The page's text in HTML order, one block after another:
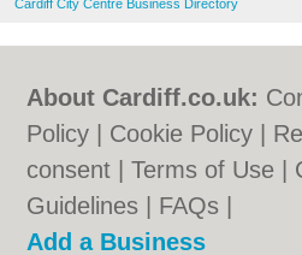
Cardiff City Centre Business Directory
About Cardiff.co.uk:
Policy
Cookie Policy
consent |Terms of Use
Guidelines
FAQs
Add a Business